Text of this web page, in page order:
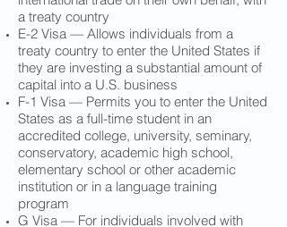
a treaty country
E-2 Visa — Allows individuals from a
treaty country to enter the United States if
they are investing a substantial amount of
capital into a U.S. business
F-1 Visa — Permits you to enter the United
States as a full-time student in an
accredited college, university, seminary,
conservatory, academic high school,
elementary school or other academic
institution or in a language training
program
G Visa — For individuals involved with